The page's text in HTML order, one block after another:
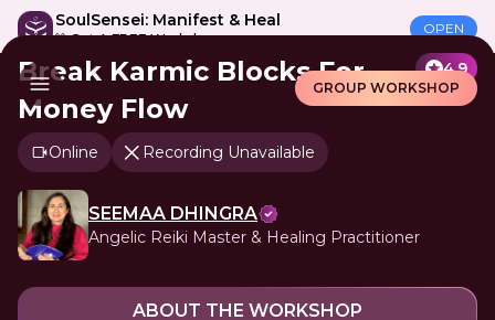
SoulSensei: Manifest & Heal
🎁 Get A FREE Workshop
OPEN
GROUP WORKSHOP
Break Karmic Blocks For
Money Flow
4.9
Online Recording Unavailable
SEEMAA DHINGRA
Angelic Reiki Master & Healing Practitioner
ABOUT THE WORKSHOP